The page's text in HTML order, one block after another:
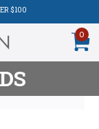
$100
0